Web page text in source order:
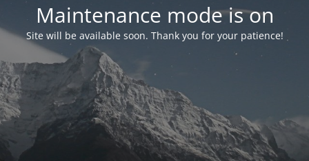
Maintenance mode is on
Site will be available soon. Thank you for your patience!